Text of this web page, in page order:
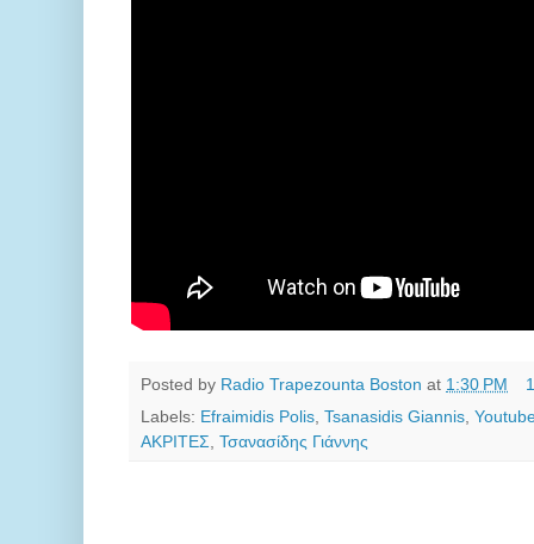
Posted by Radio Trapezounta Boston at 1:30 PM
Labels: Efraimidis Polis Tsanasidis Giannis
ΑΚΡΙΤΕΣ Τσανασίδης Γιάννης